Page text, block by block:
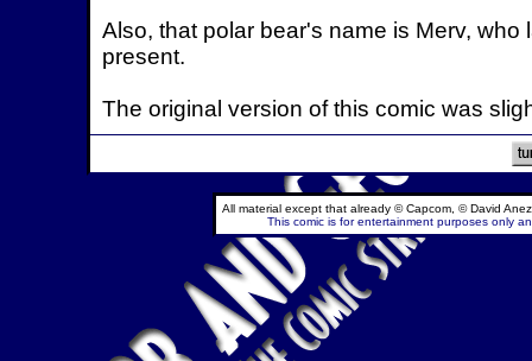
Also, that polar bear's name is Merv,
present.
The original version of this comic was
All material except that already © Capcom, © David
This comic is for entertainment purposes only